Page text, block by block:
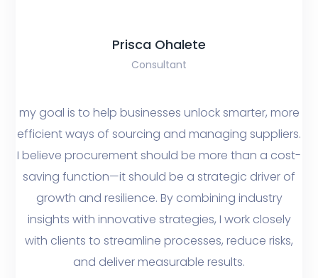
Prisca Ohalete
Consultant
my goal is to help businesses unlock smarter, more
efficient ways of sourcing and managing suppliers.
I believe procurement should be more than a cost-
saving function—it should be a strategic driver of
growth and resilience. By combining industry
insights with innovative strategies, I work closely
with clients to streamline processes, reduce risks,
and deliver measurable results.